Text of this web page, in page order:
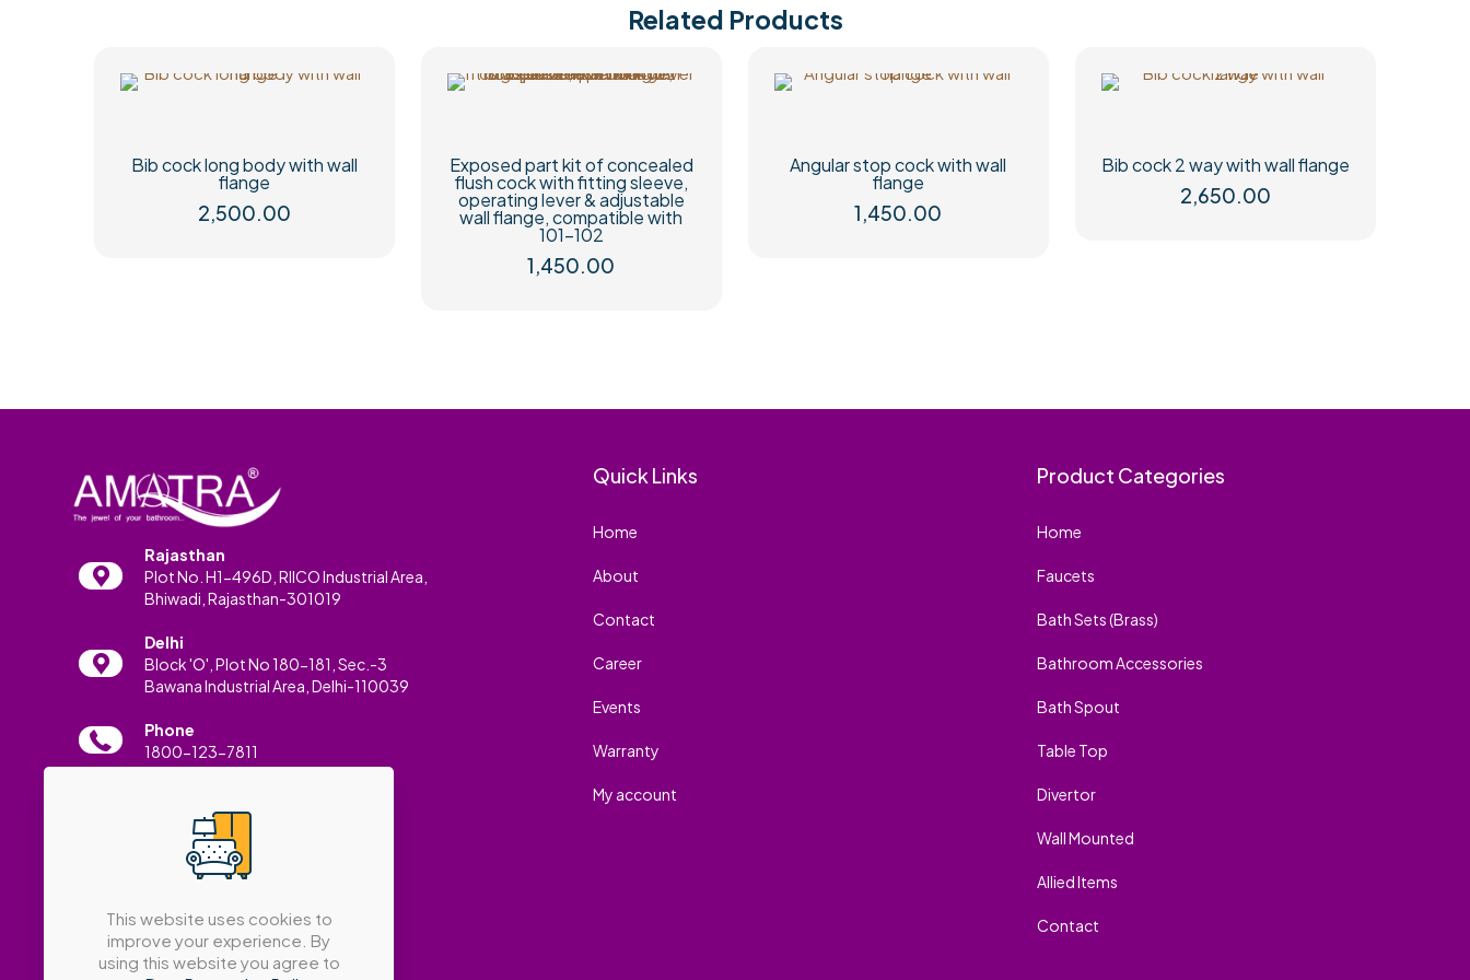
Related Products
Bib cock long body with wall
flange
2,500.00
Exposed part kit of concealed
flush cock with fitting sleeve,
operating lever & adjustable
wall flange, compatible with
101-102
1,450.00
Angular stop cock with wall
flange
1,450.00
Bib cock 2 way with wall flange
2,650.00
Rajasthan
Plot No. H1-496D, RIICO Industrial Area,
Bhiwadi, Rajasthan-301019
Delhi
Block 'O', Plot No 180-181, Sec.-3
Bawana Industrial Area, Delhi-110039
Phone
1800-123-7811
info@amatrabath.com
Quick Links
Home
About
Contact
Career
Events
Warranty
My account
Product Categories
Home
Faucets
Bath Sets (Brass)
Bathroom Accessories
Bath Spout
Table Top
Divertor
Wall Mounted
Allied Items
Contact
This website uses cookies to
improve your experience. By
using this website you agree to